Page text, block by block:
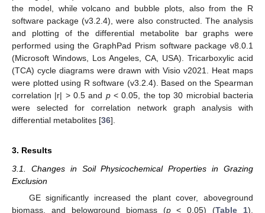
the model, while volcano and bubble plots, also from the R
software package (v3.2.4), were also constructed. The analysis
and plotting of the differential metabolite bar graphs were
performed using the GraphPad Prism software package v8.0.1
(Microsoft Windows, Los Angeles, CA, USA). Tricarboxylic acid
(TCA) cycle diagrams were drawn with Visio v2021. Heat maps
were plotted using R software (v3.2.4). Based on the Spearman
correlation |r| > 0.5 and p< 0.05, the top 30 microbial bacteria
were selected for correlation network graph analysis with
differential metabolites [36].
3. Results
3.1. Changes in Soil Physicochemical Properties in Grazing
Exclusion
GE significantly increased the plant cover, aboveground
biomass, and belowground biomass (p< 0.05) (Table 1).